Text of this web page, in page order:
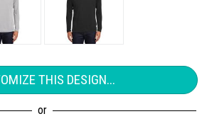
THIS DESIGN...